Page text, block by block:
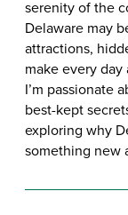
serenity of the
Delaware may
attractions,
make every
I’m passionate
best-kept
exploring why
something new